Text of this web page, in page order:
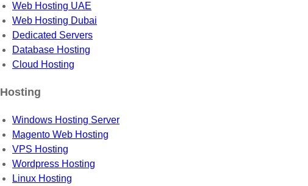
Web Hosting UAE
Web Hosting Dubai
Dedicated Servers
Database Hosting
Cloud Hosting
Hosting
Windows Hosting Server
Magento Web Hosting
VPS Hosting
Wordpress Hosting
Linux Hosting